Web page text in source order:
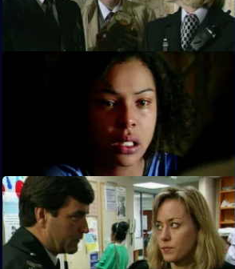
S10 E30 · Darkness Before Dawn
The bodies of a young woman and her
child are discovered at the base of a
S10 E34 · No Job for an Amateur
WPC Ackland and PC Bostock investigate
reports of an intruder at a nurses home.